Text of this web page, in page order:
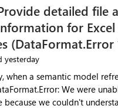
detailed file
for Excel
(DataFormat.Error
yesterday
when a semantic model
because we couldn't